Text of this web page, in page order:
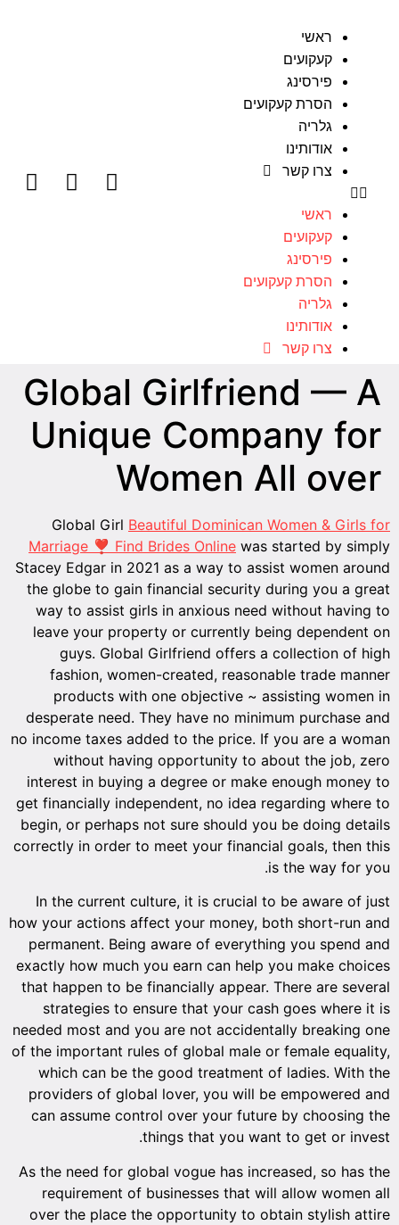
ראשי
קעקועים
פירסינג
הסרת קעקועים
גלריה
אודותינו
צרו קשר
ראשי
קעקועים
פירסינג
הסרת קעקועים
גלריה
אודותינו
צרו קשר
Global Girlfriend — A
Unique Company for
Women All over
Global Girl Beautiful Dominican Women & Girls for
Marriage ❣ Find Brides Online was started by simply
Stacey Edgar in 2021 as a way to assist women around
the globe to gain financial security during you a great
way to assist girls in anxious need without having to
leave your property or currently being dependent on
guys. Global Girlfriend offers a collection of high
fashion, women-created, reasonable trade manner
products with one objective ~ assisting women in
desperate need. They have no minimum purchase and
no income taxes added to the price. If you are a woman
without having opportunity to about the job, zero
interest in buying a degree or make enough money to
get financially independent, no idea regarding where to
begin, or perhaps not sure should you be doing details
correctly in order to meet your financial goals, then this
is the way for you.
In the current culture, it is crucial to be aware of just
how your actions affect your money, both short-run and
permanent. Being aware of everything you spend and
exactly how much you earn can help you make choices
that happen to be financially appear. There are several
strategies to ensure that your cash goes where it is
needed most and you are not accidentally breaking one
of the important rules of global male or female equality,
which can be the good treatment of ladies. With the
providers of global lover, you will be empowered and
can assume control over your future by choosing the
things that you want to get or invest.
As the need for global vogue has increased, so has the
requirement of businesses that will allow women all
over the place the opportunity to obtain stylish attire